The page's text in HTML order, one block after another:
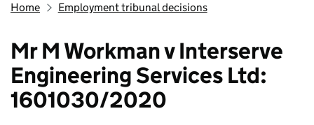
Home Employment tribunal decisions
Mr M Workman v Interserve
Engineering Services Ltd:
1601030/2020